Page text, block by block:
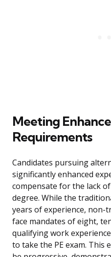
Meeting
Requirements
Candidates pursuing
significantly enhanced
compensate for the lack
degree. While the
years of experience, non-
face mandates of eight,
qualifying work
to take the PE exam. This